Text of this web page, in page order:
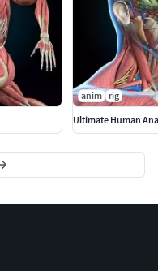
anim
rig
Ultimate Human